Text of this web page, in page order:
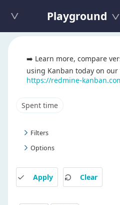
Playground
➡️ Learn more, compare
using Kanban today on our
https://redmine-
Spent time
Filters
Options
Apply Clear